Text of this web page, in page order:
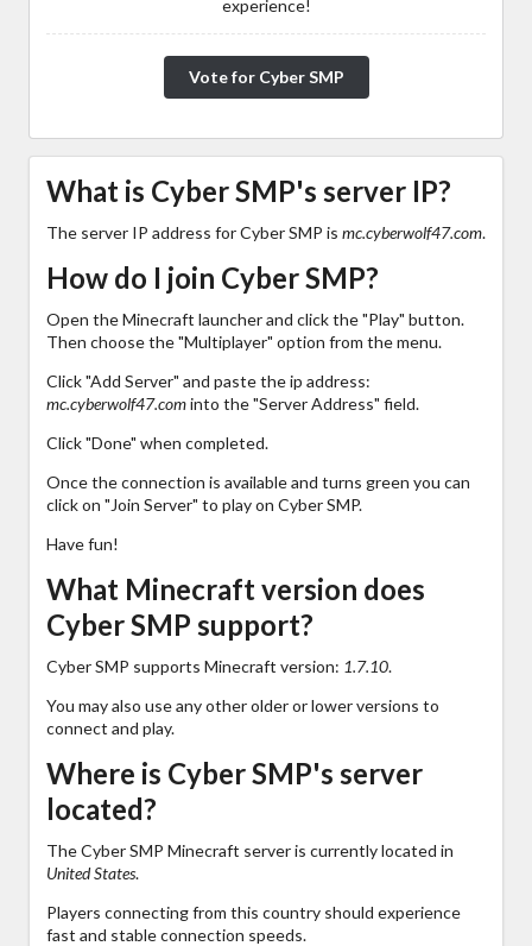
experience!
Vote for Cyber SMP
What is Cyber SMP's server IP?
The server IP address for Cyber SMP is mc.cyberwolf47.com.
How do I join Cyber SMP?
Open the Minecraft launcher and click the "Play" button.
Then choose the "Multiplayer" option from the menu.
Click "Add Server" and paste the ip address:
mc.cyberwolf47.cominto the "Server Address" field.
Click "Done" when completed.
Once the connection is available and turns green you can
click on "Join Server" to play on Cyber SMP.
Have fun!
What Minecraft version does
Cyber SMP support?
Cyber SMP supports Minecraft version: 1.7.10.
You may also use any other older or lower versions to
connect and play.
Where is Cyber SMP's server
located?
The Cyber SMP Minecraft server is currently located in
United States.
Players connecting from this country should experience
fast and stable connection speeds.